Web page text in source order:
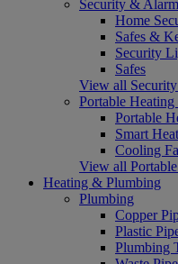
Security &
Home
Safes &
Security
Safes
View all
Portable
Portable
Smart
Cooling
View all
Heating & Plumbing
Plumbing
Copper
Plastic
Plumbing